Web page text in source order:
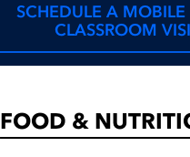
SCHEDULE A MOBILE
CLASSROOM
FOOD &